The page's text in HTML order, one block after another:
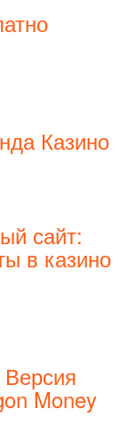
Казино
сайт:
в казино
Money